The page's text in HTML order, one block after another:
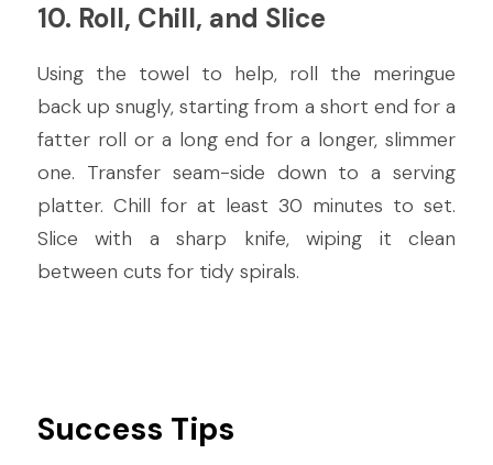
10. Roll, Chill, and Slice
Using the towel to help, roll the meringue
back up snugly, starting from a short end for a
fatter roll or a long end for a longer, slimmer
one. Transfer seam-side down to a serving
platter. Chill for at least 30 minutes to set.
Slice with a sharp knife, wiping it clean
between cuts for tidy spirals.
Success Tips